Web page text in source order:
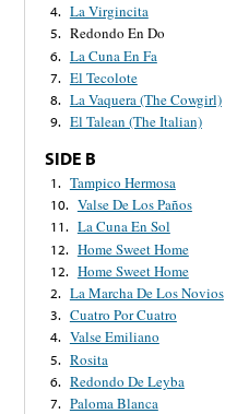
4. La Virgincita
5. Redondo En Do
6. La Cuna En Fa
7. El Tecolote
8. La Vaquera (The Cowgirl)
9. El Talean (The Italian)
SIDE B
1. Tampico Hermosa
10. Valse De Los Paños
11. La Cuna En Sol
12. Home Sweet Home
12. Home Sweet Home
2. La Marcha De Los Novios
3. Cuatro Por Cuatro
4. Valse Emiliano
5. Rosita
6. Redondo De Leyba
7. Paloma Blanca